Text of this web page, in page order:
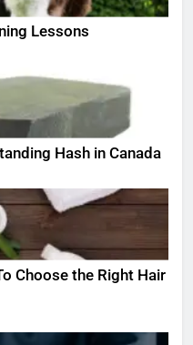
Lessons
Hash in Canada
Choose the Right Hair